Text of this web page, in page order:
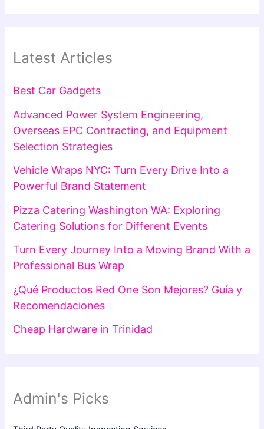
Latest Articles
Best Car Gadgets
Advanced Power System Engineering,
Overseas EPC Contracting, and Equipment
Selection Strategies
Vehicle Wraps NYC: Turn Every Drive Into a
Powerful Brand Statement
Pizza Catering Washington WA: Exploring
Catering Solutions for Different Events
Turn Every Journey Into a Moving Brand With a
Professional Bus Wrap
¿Qué Productos Red One Son Mejores? Guía y
Recomendaciones
Cheap Hardware in Trinidad
Admin's Picks